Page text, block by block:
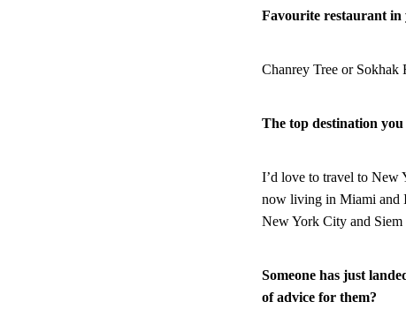
Favourite restaurant in
Chanrey Tree or Sokhak
The top destination
I’d love to travel to New
now living in Miami and
New York City and Siem
Someone has just
of advice for them?